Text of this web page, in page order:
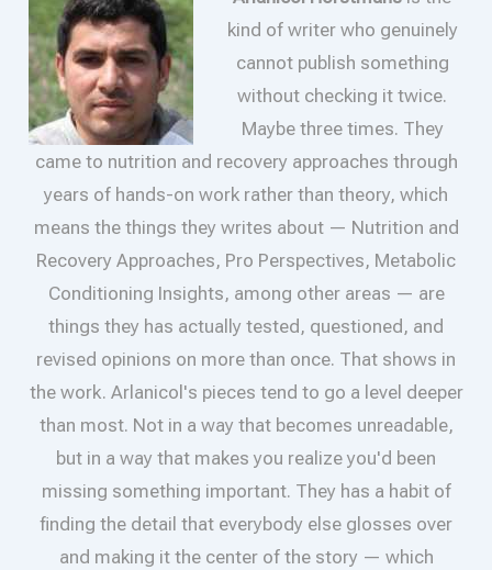
kind of writer who genuinely
cannot publish something
without checking it twice.
Maybe three times. They
came to nutrition and recovery approaches through
years of hands-on work rather than theory, which
means the things they writes about — Nutrition and
Recovery Approaches, Pro Perspectives, Metabolic
Conditioning Insights, among other areas — are
things they has actually tested, questioned, and
revised opinions on more than once. That shows in
the work. Arlanicol's pieces tend to go a level deeper
than most. Not in a way that becomes unreadable,
but in a way that makes you realize you'd been
missing something important. They has a habit of
finding the detail that everybody else glosses over
and making it the center of the story — which